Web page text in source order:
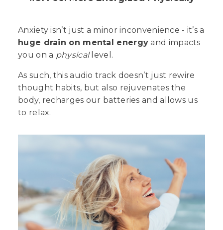
Anxiety isn’t just a minor inconvenience - it’s a
huge drain on mental energy and impacts
you on a physical level.
As such, this audio track doesn’t just rewire
thought habits, but also rejuvenates the
body, recharges our batteries and allows us
to relax.